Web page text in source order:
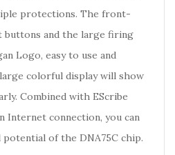
protections. The front-
buttons and the large firing
Logo, easy to use and
colorful display will show
Combined with EScribe
Internet connection, you can
of the DNA75C chip.